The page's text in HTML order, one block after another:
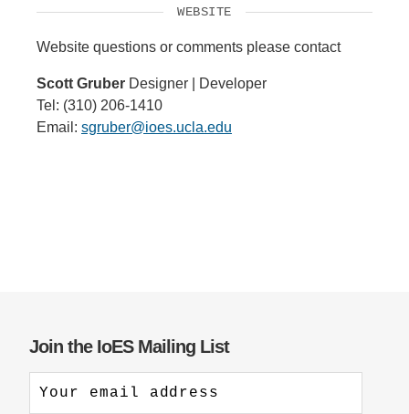
WEBSITE
Website questions or comments please contact
Scott Gruber Designer | Developer
Tel: (310) 206-1410
Email: sgruber@ioes.ucla.edu
Join the IoES Mailing List